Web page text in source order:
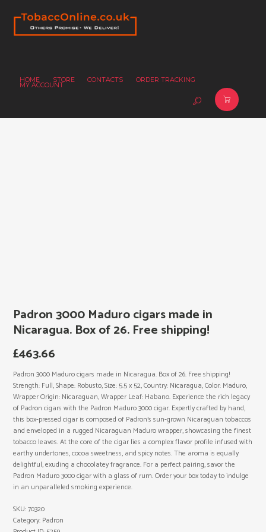
HOME STORE CONTACTS ORDER TRACKING
MY ACCOUNT
Padron 3000 Maduro cigars made in
Nicaragua. Box of 26. Free shipping!
£463.66
Padron 3000 Maduro cigars made in Nicaragua. Box of 26. Free shipping!
Strength: Full, Shape: Robusto, Size: 5.5 x 52, Country: Nicaragua, Color: Maduro,
Wrapper Origin: Nicaraguan, Wrapper Leaf: Habano. Experience the rich legacy
of Padron cigars with the Padron Maduro 3000 cigar. Expertly crafted by hand,
this box-pressed cigar is composed of Padron’s sun-grown Nicaraguan tobaccos
and enveloped in a rugged Nicaraguan Maduro wrapper, showcasing the finest
tobacco leaves. At the core of the cigar lies a complex flavor profile infused with
earthy undertones, cocoa sweetness, and spicy notes. The aroma is equally
delightful, exuding a chocolatey fragrance. For a perfect pairing, savor the
Padron Maduro 3000 cigar with a glass of rum. Order your box today to indulge
in an unparalleled smoking experience.
SKU:70320
Category: Padron